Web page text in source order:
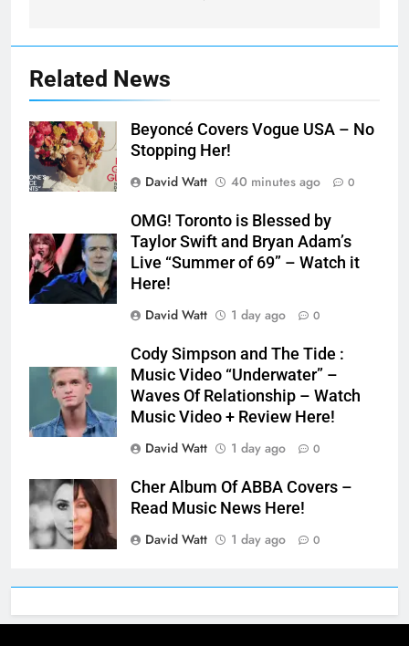
Related News
Beyoncé Covers Vogue USA – No
Stopping Her!
David Watt
40 minutes ago 0
OMG! Toronto is Blessed by
Taylor Swift and Bryan Adam’s
Live “Summer of 69” – Watch it
Here!
David Watt
1 day ago 0
Cody Simpson and The Tide :
Music Video “Underwater” –
Waves Of Relationship – Watch
Music Video + Review Here!
David Watt
1 day ago 0
Cher Album Of ABBA Covers –
Read Music News Here!
David Watt
1 day ago 0